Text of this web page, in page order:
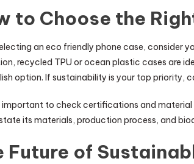
to Choose the
an eco friendly phone case, consider
recycled TPU or ocean plastic cases are
option. If sustainability is your top priority,
important to check certifications and
its materials, production process, and
Future of